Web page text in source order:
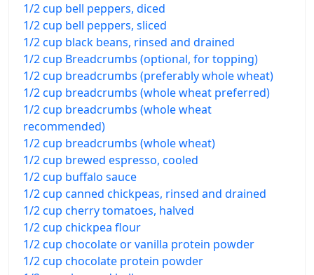
1/2 cup bell peppers, diced
1/2 cup bell peppers, sliced
1/2 cup black beans, rinsed and drained
1/2 cup Breadcrumbs (optional, for topping)
1/2 cup breadcrumbs (preferably whole wheat)
1/2 cup breadcrumbs (whole wheat preferred)
1/2 cup breadcrumbs (whole wheat
recommended)
1/2 cup breadcrumbs (whole wheat)
1/2 cup brewed espresso, cooled
1/2 cup buffalo sauce
1/2 cup canned chickpeas, rinsed and drained
1/2 cup cherry tomatoes, halved
1/2 cup chickpea flour
1/2 cup chocolate or vanilla protein powder
1/2 cup chocolate protein powder